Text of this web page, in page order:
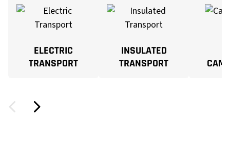
ELECTRIC
TRANSPORT
INSULATED
TRANSPORT
CAM